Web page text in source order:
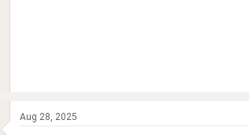
Aug 28, 2025